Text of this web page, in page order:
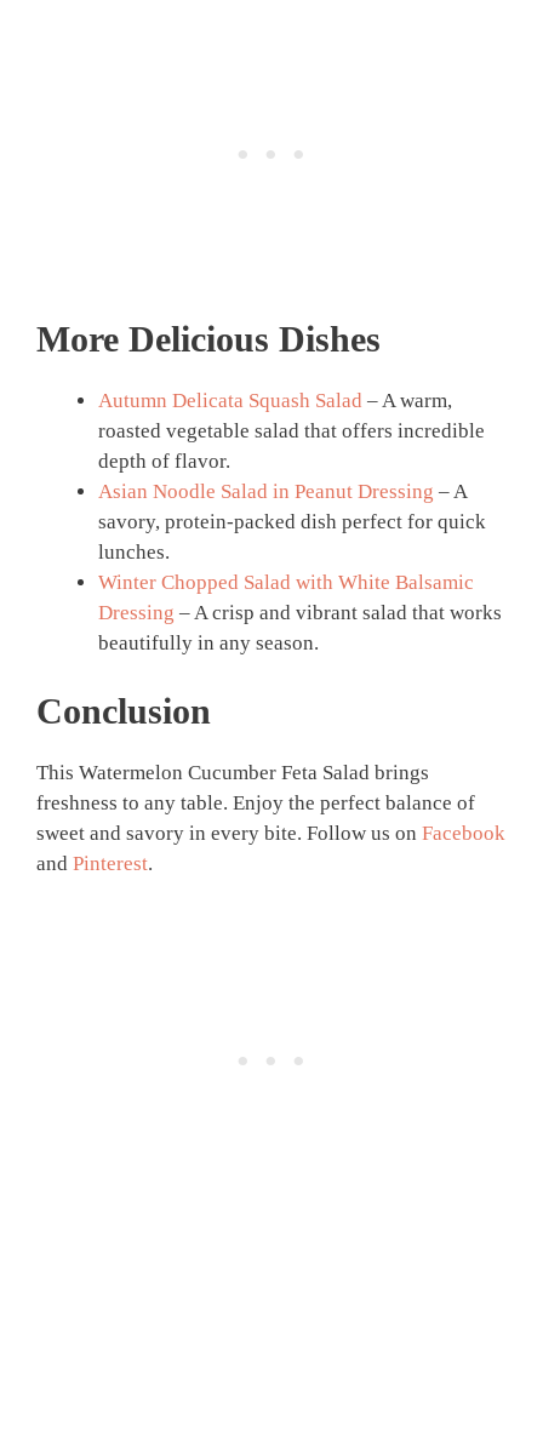
More Delicious Dishes
Autumn Delicata Squash Salad – A warm,
roasted vegetable salad that offers incredible
depth of flavor.
Asian Noodle Salad in Peanut Dressing – A
savory, protein-packed dish perfect for quick
lunches.
Winter Chopped Salad with White Balsamic
Dressing – A crisp and vibrant salad that works
beautifully in any season.
Conclusion
This Watermelon Cucumber Feta Salad brings
freshness to any table. Enjoy the perfect balance of
sweet and savory in every bite. Follow us on Facebook
and Pinterest.